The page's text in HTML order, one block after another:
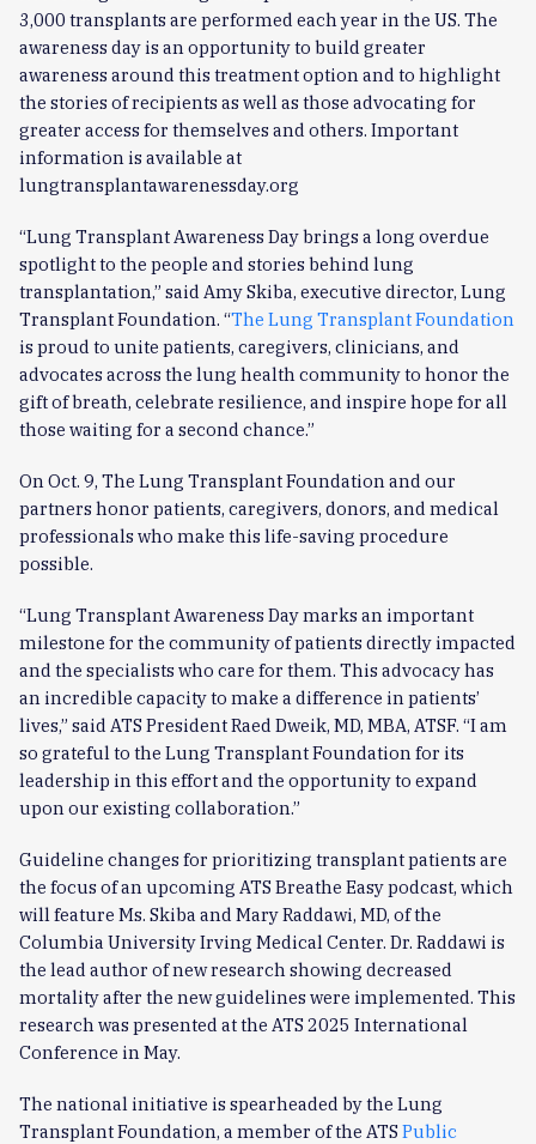
3,000 transplants are performed each year in the US. The
awareness day is an opportunity to build greater
awareness around this treatment option and to highlight
the stories of recipients as well as those advocating for
greater access for themselves and others. Important
information is available at
lungtransplantawarenessday.org
“Lung Transplant Awareness Day brings a long overdue
spotlight to the people and stories behind lung
transplantation,” said Amy Skiba, executive director, Lung
Transplant Foundation. “The Lung Transplant Foundation
is proud to unite patients, caregivers, clinicians, and
advocates across the lung health community to honor the
gift of breath, celebrate resilience, and inspire hope for all
those waiting for a second chance.”
On Oct. 9, The Lung Transplant Foundation and our
partners honor patients, caregivers, donors, and medical
professionals who make this life-saving procedure
possible.
“Lung Transplant Awareness Day marks an important
milestone for the community of patients directly impacted
and the specialists who care for them. This advocacy has
an incredible capacity to make a difference in patients’
lives,” said ATS President Raed Dweik, MD, MBA, ATSF. “I am
so grateful to the Lung Transplant Foundation for its
leadership in this effort and the opportunity to expand
upon our existing collaboration.”
Guideline changes for prioritizing transplant patients are
the focus of an upcoming ATS Breathe Easy podcast, which
will feature Ms. Skiba and Mary Raddawi, MD, of the
Columbia University Irving Medical Center. Dr. Raddawi is
the lead author of new research showing decreased
mortality after the new guidelines were implemented. This
research was presented at the ATS 2025 International
Conference in May.
The national initiative is spearheaded by the Lung
Transplant Foundation, a member of the ATS Public